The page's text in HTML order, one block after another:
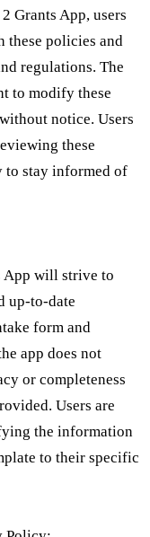
Grants App, users
these policies and
regulations. The
to modify these
notice. Users
these
stay informed of
App will strive to
up-to-date
form and
app does not
or completeness
Users are
the information
to their specific